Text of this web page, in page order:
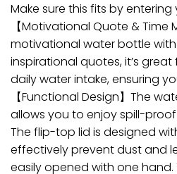
Make sure this fits by
【Motivational Quote & Time
motivational water bottle
inspirational quotes, it’s
daily water intake, ensuring
【Functional Design】The
allows you to enjoy spill-
The flip-top lid is designed
effectively prevent dust and
easily opened with one